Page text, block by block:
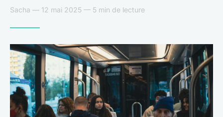
Sacha — 12 mai 2025 — 5 min de lecture